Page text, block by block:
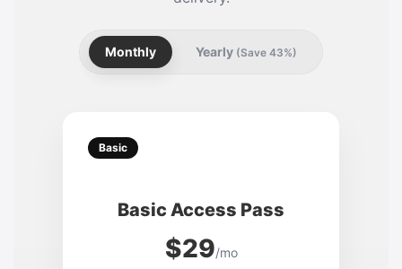
Monthly Yearly (Save 43%)
Basic
Basic Access Pass
$29/mo